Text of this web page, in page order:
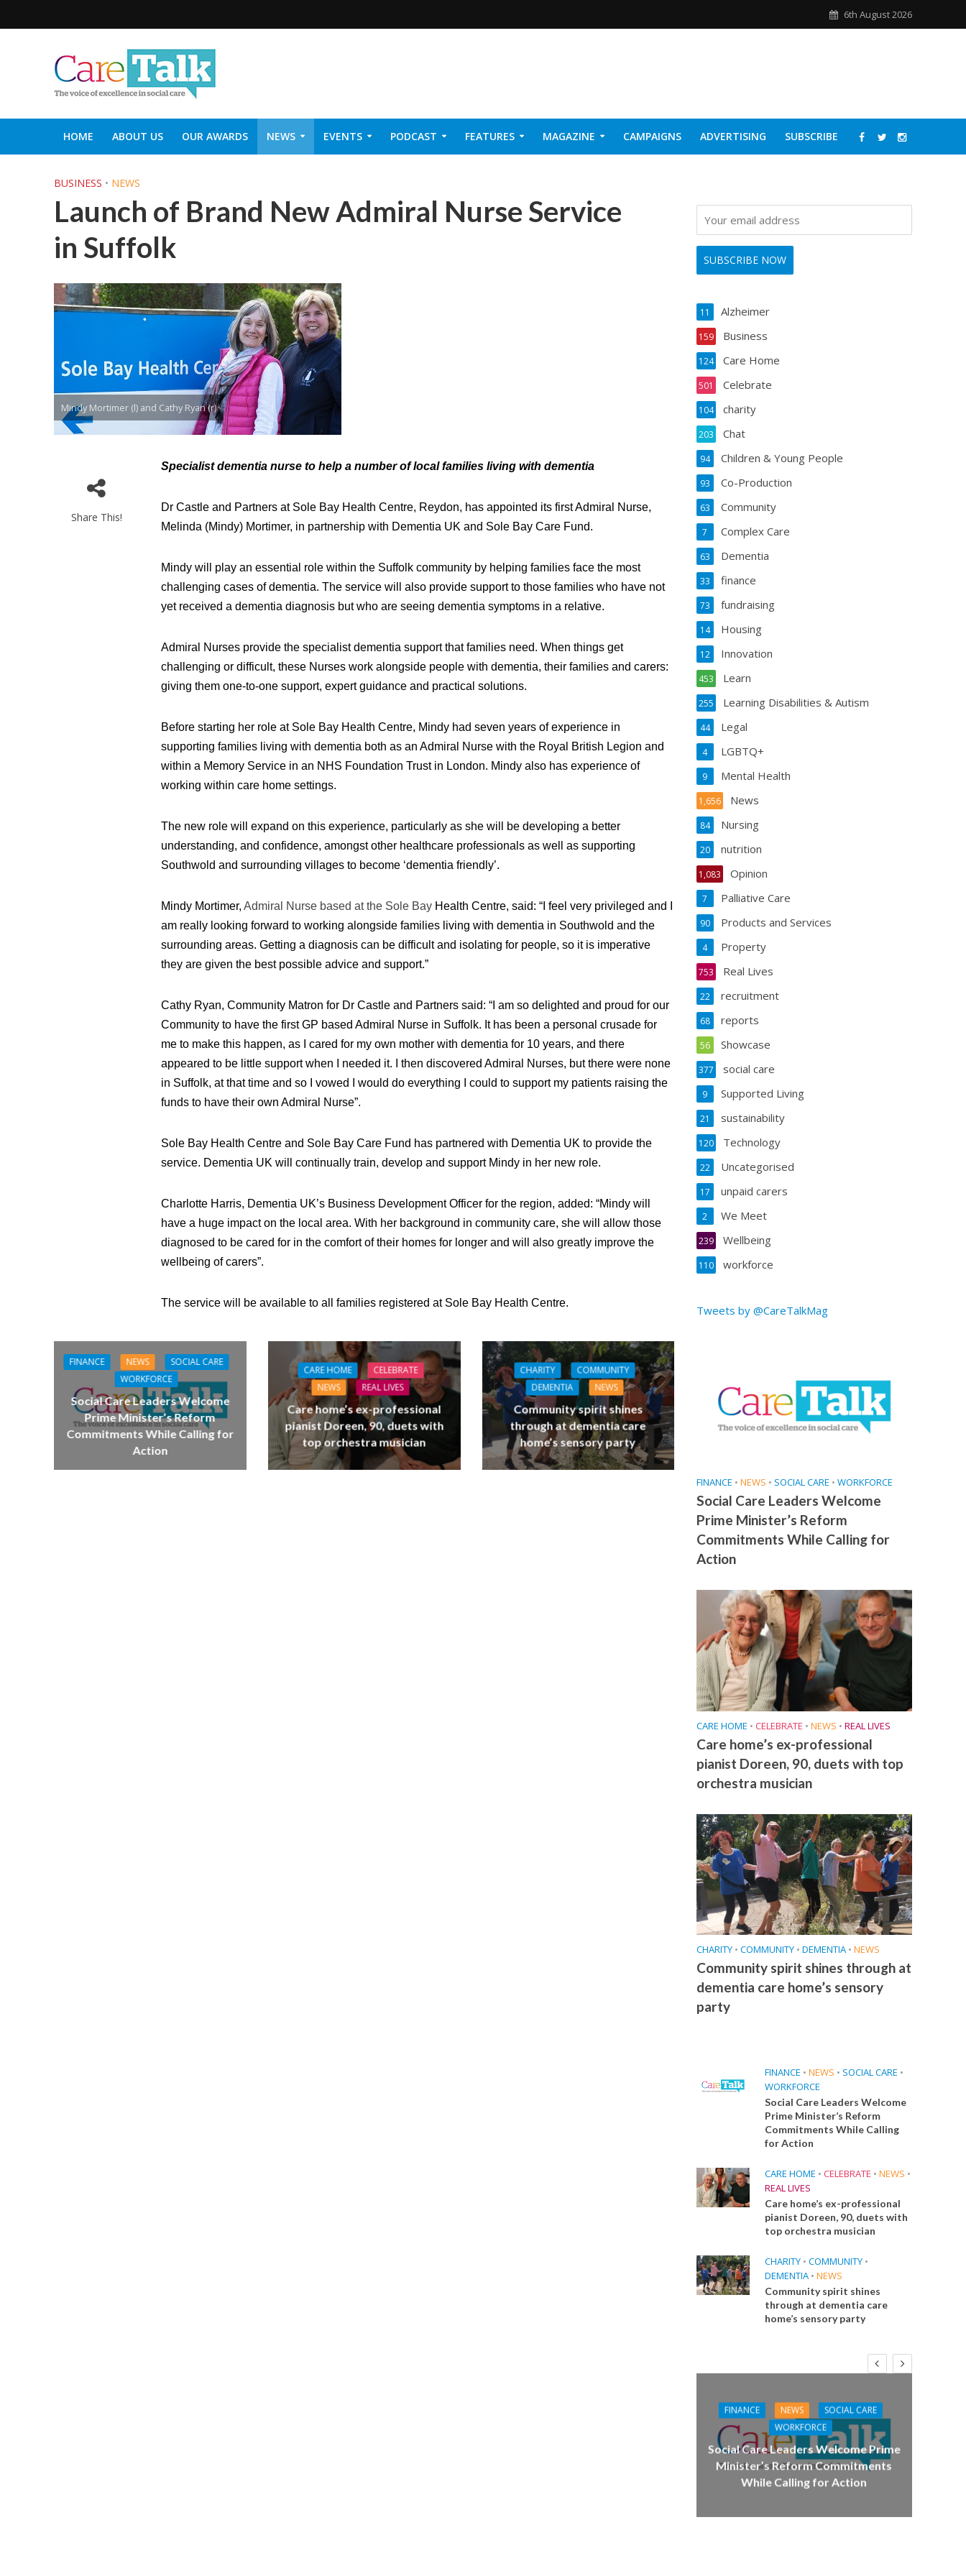
6th August 2026
HOME ABOUT US OUR AWARDS NEWS EVENTS PODCAST FEATURES MAGAZINE CAMPAIGNS ADVERTISING SUBSCRIBE
BUSINESS • NEWS
Launch of Brand New Admiral Nurse Service
in Suffolk
Mindy Mortimer (l) and Cathy Ryan (r)
Share This!
Specialist dementia nurse to help a number of local families living with dementia
Dr Castle and Partners at Sole Bay Health Centre, Reydon, has appointed its first Admiral Nurse,
Melinda (Mindy) Mortimer, in partnership with Dementia UK and Sole Bay Care Fund.
Mindy will play an essential role within the Suffolk community by helping families face the most
challenging cases of dementia. The service will also provide support to those families who have not
yet received a dementia diagnosis but who are seeing dementia symptoms in a relative.
Admiral Nurses provide the specialist dementia support that families need. When things get
challenging or difficult, these Nurses work alongside people with dementia, their families and carers:
giving them one-to-one support, expert guidance and practical solutions.
Before starting her role at Sole Bay Health Centre, Mindy had seven years of experience in
supporting families living with dementia both as an Admiral Nurse with the Royal British Legion and
within a Memory Service in an NHS Foundation Trust in London. Mindy also has experience of
working within care home settings.
The new role will expand on this experience, particularly as she will be developing a better
understanding, and confidence, amongst other healthcare professionals as well as supporting
Southwold and surrounding villages to become ‘dementia friendly’.
Mindy Mortimer, Admiral Nurse based at the Sole Bay Health Centre, said: “I feel very privileged and I
am really looking forward to working alongside families living with dementia in Southwold and the
surrounding areas. Getting a diagnosis can be difficult and isolating for people, so it is imperative
they are given the best possible advice and support.”
Cathy Ryan, Community Matron for Dr Castle and Partners said: “I am so delighted and proud for our
Community to have the first GP based Admiral Nurse in Suffolk. It has been a personal crusade for
me to make this happen, as I cared for my own mother with dementia for 10 years, and there
appeared to be little support when I needed it. I then discovered Admiral Nurses, but there were none
in Suffolk, at that time and so I vowed I would do everything I could to support my patients raising the
funds to have their own Admiral Nurse”.
Sole Bay Health Centre and Sole Bay Care Fund has partnered with Dementia UK to provide the
service. Dementia UK will continually train, develop and support Mindy in her new role.
Charlotte Harris, Dementia UK’s Business Development Officer for the region, added: “Mindy will
have a huge impact on the local area. With her background in community care, she will allow those
diagnosed to be cared for in the comfort of their homes for longer and will also greatly improve the
wellbeing of carers”.
The service will be available to all families registered at Sole Bay Health Centre.
FINANCE NEWS
SOCIAL CARE
WORKFORCE
Social Care Leaders Welcome
Prime Minister’s Reform
Commitments While Calling for
Action
CARE HOME
CELEBRATE
NEWS
REAL LIVES
Care home’s ex-professional
pianist Doreen, 90, duets with
top orchestra musician
CHARITY
COMMUNITY
DEMENTIA
NEWS
Community spirit shines
through at dementia care
home’s sensory party
Alzheimer
11
Business
159
Care Home
124
Celebrate
501
charity
104
Chat
203
Children & Young People
94
Co-Production
93
Community
63
Complex Care
7
Dementia
63
finance
33
fundraising
73
Housing
14
Innovation
12
Learn
453
Learning Disabilities & Autism
255
Legal
44
LGBTQ+
4
Mental Health
9
News
1,656
Nursing
84
nutrition
20
Opinion
1,083
Palliative Care
7
Products and Services
90
Property
4
Real Lives
753
recruitment
22
reports
68
Showcase
56
social care
377
Supported Living
9
sustainability
21
Technology
120
Uncategorised
22
unpaid carers
17
We Meet
2
Wellbeing
239
workforce
110
Tweets by @CareTalkMag
FINANCE • NEWS • SOCIAL CARE • WORKFORCE
Social Care Leaders Welcome
Prime Minister’s Reform
Commitments While Calling for
Action
CARE HOME • CELEBRATE • NEWS • REAL LIVES
Care home’s ex-professional
pianist Doreen, 90, duets with top
orchestra musician
CHARITY • COMMUNITY • DEMENTIA • NEWS
Community spirit shines through at
dementia care home’s sensory
party
FINANCE • NEWS • SOCIAL CARE •
WORKFORCE
Social Care Leaders Welcome
Prime Minister’s Reform
Commitments While Calling
for Action
CARE HOME • CELEBRATE • NEWS •
REAL LIVES
Care home’s ex-professional
pianist Doreen, 90, duets with
top orchestra musician
CHARITY • COMMUNITY •
DEMENTIA • NEWS
Community spirit shines
through at dementia care
home’s sensory party
FINANCE NEWS
SOCIAL CARE
WORKFORCE
Social Care Leaders Welcome Prime
Minister’s Reform Commitments
While Calling for Action